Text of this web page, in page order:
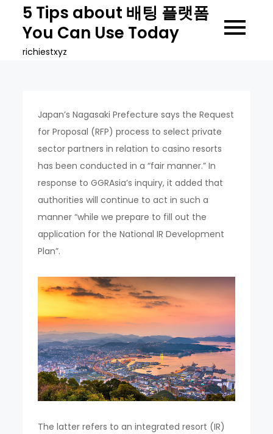
content
5 Tips about 배팅 플랫폼
You Can Use Today
richiestxyz
Japan’s Nagasaki Prefecture says the Request
for Proposal (RFP) process to select private
sector partners in relation to casino resorts
has been conducted in a “fair manner.” In
response to GGRAsia’s inquiry, it added that
authorities will continue to act in such a
manner “while we prepare to fill out the
application for the National IR Development
Plan”.
The latter refers to an integrated resort (IR)